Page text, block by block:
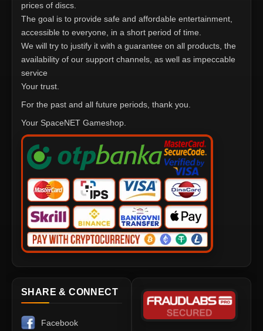
prices of discs.
The goal is to provide safe and affordable entertainment,
accessible to everyone, in a short period of time.
We will try to justify it with a guarantee on all products, the
availability of our support channels, as well as impeccable
service
Your trust.
For the past and all future periods, thank you.
Your SpaceNET Gameshop.
SHARE & CONNECT
Facebook